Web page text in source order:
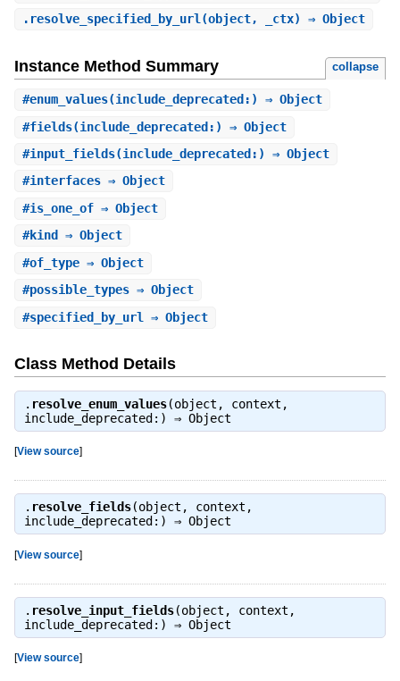
. resolve_specified_by_url(object, _ctx) ⇒ Object
Instance Method Summary collapse
#enum_values(include_deprecated:) ⇒ Object
#fields(include_deprecated:) ⇒ Object
#input_fields(include_deprecated:) ⇒ Object
#interfaces⇒ Object
#is_one_of⇒ Object
#kind ⇒ Object
#of_type⇒ Object
#possible_types⇒ Object
#specified_by_url ⇒ Object
Class Method Details
. resolve_enum_values(object, context,
include_deprecated:) ⇒ Object
[View source]
. resolve_fields(object, context,
include_deprecated:) ⇒ Object
[View source]
. resolve_input_fields(object, context,
include_deprecated:) ⇒ Object
[View source]